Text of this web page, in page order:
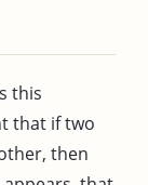
this
that if two
then